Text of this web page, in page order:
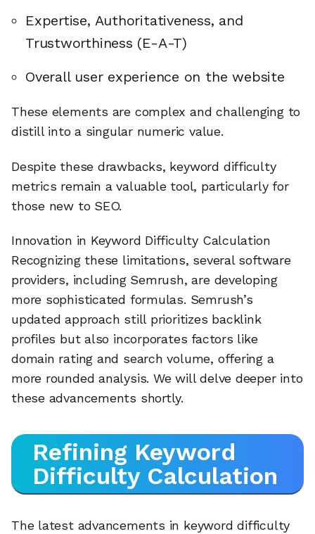
Expertise, Authoritativeness, and
Trustworthiness (E-A-T)
Overall user experience on the website
These elements are complex and challenging to
distill into a singular numeric value.
Despite these drawbacks, keyword difficulty
metrics remain a valuable tool, particularly for
those new to SEO.
Innovation in Keyword Difficulty Calculation
Recognizing these limitations, several software
providers, including Semrush, are developing
more sophisticated formulas. Semrush’s
updated approach still prioritizes backlink
profiles but also incorporates factors like
domain rating and search volume, offering a
more rounded analysis. We will delve deeper into
these advancements shortly.
Refining Keyword
Difficulty Calculation
The latest advancements in keyword difficulty